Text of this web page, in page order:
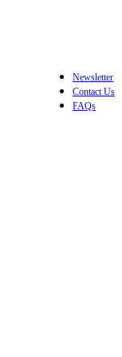
Newsletter
Contact Us
FAQs